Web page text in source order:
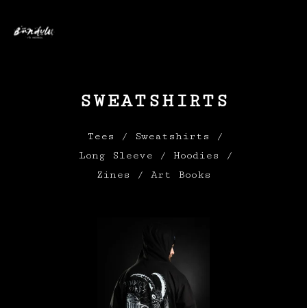
SWEATSHIRTS
Tees
Sweatshirts
Long Sleeve
Hoodies
Zines / Art Books